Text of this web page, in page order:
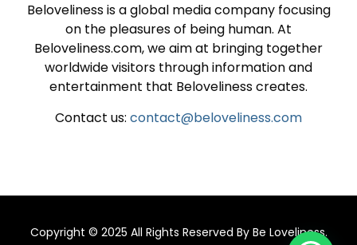
Beloveliness is a global media company focusing
on the pleasures of being human. At
Beloveliness.com, we aim at bringing together
worldwide visitors through information and
entertainment that Beloveliness creates.
Contact us: contact@beloveliness.com
Copyright © 2025 All Rights Reserved By Be Loveliness.